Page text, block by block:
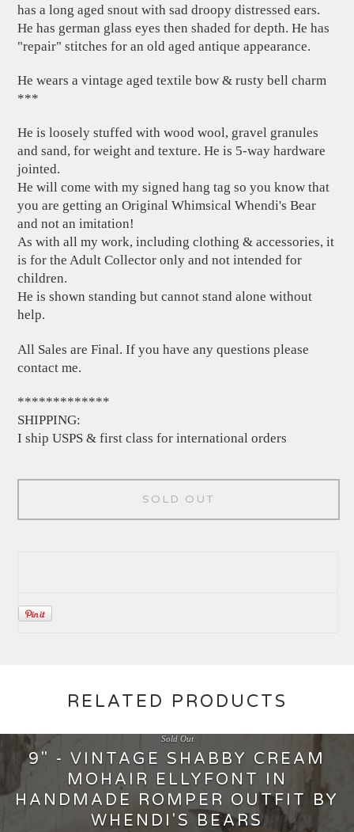
has a long aged snout with sad droopy distressed ears.
He has german glass eyes then shaded for depth. He has
"repair" stitches for an old aged antique appearance.
He wears a vintage aged textile bow & rusty bell charm
***
He is loosely stuffed with wood wool, gravel granules
and sand, for weight and texture. He is 5-way hardware
jointed.
He will come with my signed hang tag so you know that
you are getting an Original Whimsical Whendi's Bear
and not an imitation!
As with all my work, including clothing & accessories, it
is for the Adult Collector only and not intended for
children.
He is shown standing but cannot stand alone without
help.
All Sales are Final. If you have any questions please
contact me.
*************
SHIPPING:
I ship USPS & first class for international orders
SOLD OUT
RELATED PRODUCTS
9" - VINTAGE SHABBY CREAM
MOHAIR ELLYFONT IN
HANDMADE ROMPER OUTFIT BY
WHENDI'S BEARS
Sold Out